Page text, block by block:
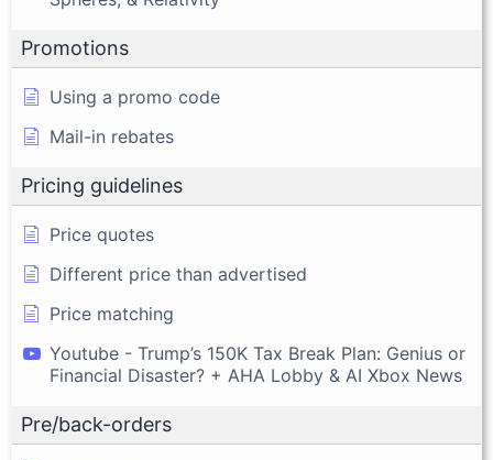
Promotions
Using a promo code
Mail-in rebates
Pricing guidelines
Price quotes
Different price than advertised
Price matching
Youtube - Trump’s 150K Tax Break Plan: Genius or
Financial Disaster? + AHA Lobby & AI Xbox News
Pre/back-orders